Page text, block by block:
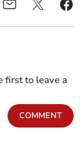
first to leave a
COMMENT